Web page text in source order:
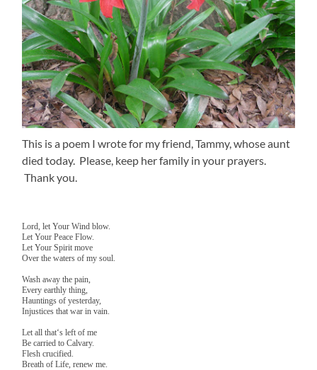
This is a poem I wrote for my friend, Tammy, whose aunt
died today. Please, keep her family in your prayers.
Thank you.
Lord, let Your Wind blow.
Let Your Peace Flow.
Let Your Spirit move
Over the waters of my soul.
Wash away the pain,
Every earthly thing,
Hauntings of yesterday,
Injustices that war in vain.
Let all that‘s left of me
Be carried to Calvary.
Flesh crucified.
Breath of Life, renew me.